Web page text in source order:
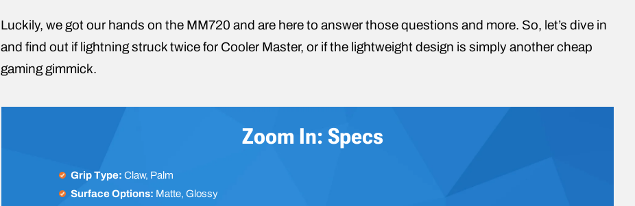
Luckily, we got our hands on the MM720 and are here to answer those questions and more. So, let’s dive in
and find out if lightning struck twice for Cooler Master, or if the lightweight design is simply another cheap
gaming gimmick.
Zoom In: Specs
Grip Type:Claw, Palm
Surface Options: Matte, Glossy